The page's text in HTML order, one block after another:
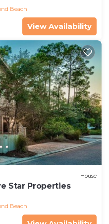
the House in
places to visit and
check below to learn
Beach
View Availability
House
Star Properties
Beach